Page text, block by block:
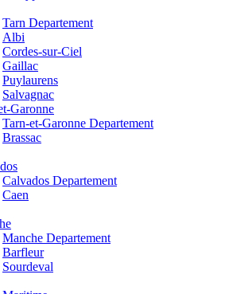
Tarn Departement
Albi
Cordes-sur-Ciel
Gaillac
Puylaurens
Salvagnac
Garonne
Tarn-et-Garonne Departement
Brassac
Calvados Departement
Caen
Manche Departement
Barfleur
Sourdeval